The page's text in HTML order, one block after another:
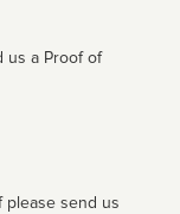
us a Proof of
please send us